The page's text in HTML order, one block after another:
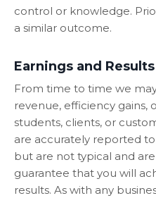
control or knowledge.
a similar outcome.
Earnings and
From time to time we
revenue, efficiency gains,
students, clients, or
are accurately reported
but are not typical and
guarantee that you will
results. As with any